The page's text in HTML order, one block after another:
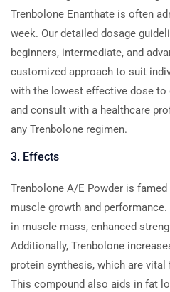
Trenbolone Enanthate is often
week. Our detailed dosage
beginners, intermediate, and
customized approach to suit
with the lowest effective dose to
and consult with a healthcare
any Trenbolone regimen.
3. Effects
Trenbolone A/E Powder is
muscle growth and
in muscle mass, enhanced
Additionally, Trenbolone
protein synthesis, which are
This compound also aids in fat